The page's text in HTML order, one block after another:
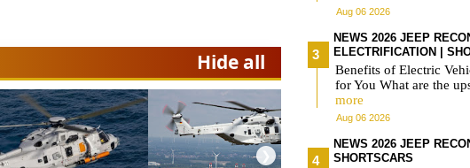
Hide all
❯
Aug 06 2026
NEWS 2026 JEEP
ELECTRIFICATION |
Benefits of Electric
for You What are the
more
Aug 06 2026
NEWS 2026 JEEP
SHORTSCARS